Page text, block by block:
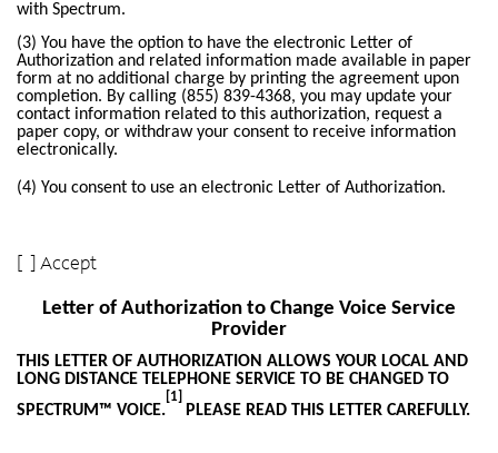
with Spectrum.
(3) You have the option to have the electronic Letter of
Authorization and related information made available in paper
form at no additional charge by printing the agreement upon
completion. By calling (855) 839-4368, you may update your
contact information related to this authorization, request a
paper copy, or withdraw your consent to receive information
electronically.
(4) You consent to use an electronic Letter of Authorization.
[ ] Accept
Letter of Authorization to Change Voice Service
Provider
THIS LETTER OF AUTHORIZATION ALLOWS YOUR LOCAL AND
LONG DISTANCE TELEPHONE SERVICE TO BE CHANGED TO
SPECTRUM™ VOICE.
[1]
PLEASE READ THIS LETTER CAREFULLY.